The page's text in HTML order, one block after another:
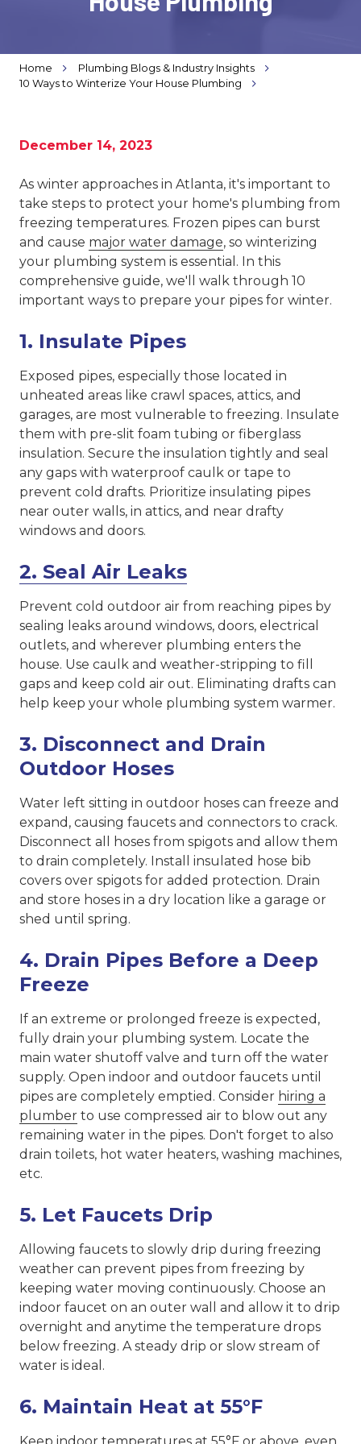
Varied
Home
Plumbing Blogs & Industry Insights
10 Ways to Winterize Your House Plumbing
December 14, 2023
As winter approaches in Atlanta, it's important to
take steps to protect your home's plumbing from
freezing temperatures. Frozen pipes can burst
and cause major water damage, so winterizing
your plumbing system is essential. In this
comprehensive guide, we'll walk through 10
important ways to prepare your pipes for winter.
1. Insulate Pipes
Exposed pipes, especially those located in
unheated areas like crawl spaces, attics, and
garages, are most vulnerable to freezing. Insulate
them with pre-slit foam tubing or fiberglass
insulation. Secure the insulation tightly and seal
any gaps with waterproof caulk or tape to
prevent cold drafts. Prioritize insulating pipes
near outer walls, in attics, and near drafty
windows and doors.
2. Seal Air Leaks
Prevent cold outdoor air from reaching pipes by
sealing leaks around windows, doors, electrical
outlets, and wherever plumbing enters the
house. Use caulk and weather-stripping to fill
gaps and keep cold air out. Eliminating drafts can
help keep your whole plumbing system warmer.
3. Disconnect and Drain
Outdoor Hoses
Water left sitting in outdoor hoses can freeze and
expand, causing faucets and connectors to crack.
Disconnect all hoses from spigots and allow them
to drain completely. Install insulated hose bib
covers over spigots for added protection. Drain
and store hoses in a dry location like a garage or
shed until spring.
4. Drain Pipes Before a Deep
Freeze
If an extreme or prolonged freeze is expected,
fully drain your plumbing system. Locate the
main water shutoff valve and turn off the water
supply. Open indoor and outdoor faucets until
pipes are completely emptied. Consider hiring a
plumber to use compressed air to blow out any
remaining water in the pipes. Don't forget to also
drain toilets, hot water heaters, washing machines,
etc.
5. Let Faucets Drip
Allowing faucets to slowly drip during freezing
weather can prevent pipes from freezing by
keeping water moving continuously. Choose an
indoor faucet on an outer wall and allow it to drip
overnight and anytime the temperature drops
below freezing. A steady drip or slow stream of
water is ideal.
6. Maintain Heat at 55°F